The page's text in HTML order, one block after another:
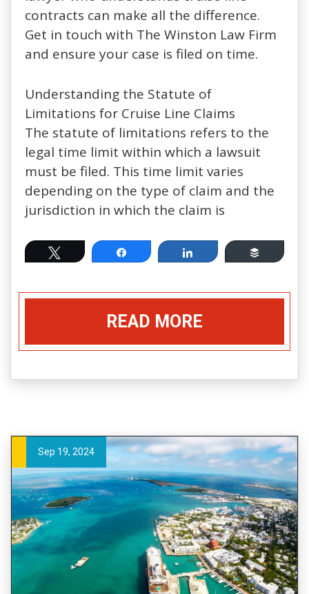
contracts can make all the difference.
Get in touch with The Winston Law Firm
and ensure your case is filed on time.
Understanding the Statute of
Limitations for Cruise Line Claims
The statute of limitations refers to the
legal time limit within which a lawsuit
must be filed. This time limit varies
depending on the type of claim and the
jurisdiction in which the claim is
Tweet Share Share Buffer
READ MORE
Sep 19, 2024